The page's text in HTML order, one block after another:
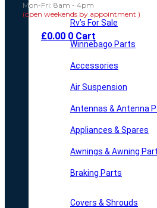
Mon-Fri: 8am - 4pm
(open weekends by appointment )
£0.00 0 Cart
Rv’s For Sale
Winnebago Parts
Accessories
Air Suspension
Antennas & Antenna
Appliances & Spares
Awnings & Awning
Braking Parts
Covers & Shrouds